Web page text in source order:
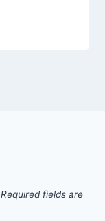
Required fields are